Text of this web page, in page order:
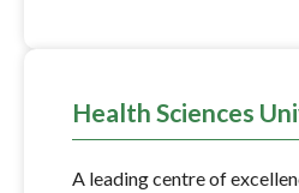
Health Sciences
A leading centre of